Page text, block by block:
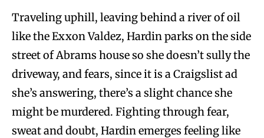
Traveling uphill, leaving behind a river of oil
like the Exxon Valdez, Hardin parks on the side
street of Abrams house so she doesn’t sully the
driveway, and fears, since it is a Craigslist ad
she’s answering, there’s a slight chance she
might be murdered. Fighting through fear,
sweat and doubt, Hardin emerges feeling like